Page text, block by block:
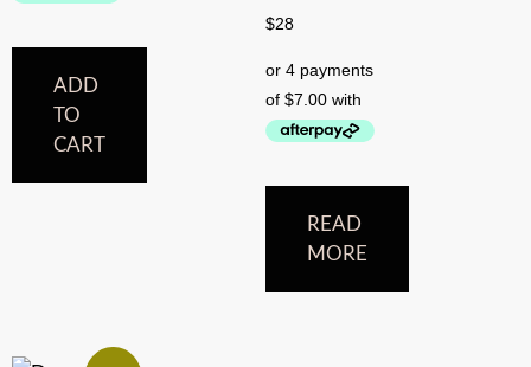
ADD
TO
CART
$28
READ
MORE